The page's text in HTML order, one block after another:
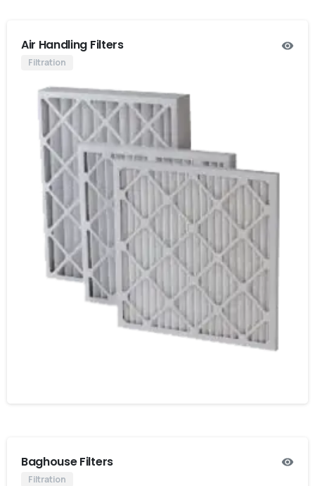
Air Handling Filters
Filtration
Baghouse Filters
Filtration